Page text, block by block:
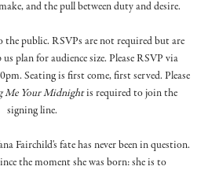
and the pull between duty and desire.
the public. RSVPs are not required but are
plan for audience size. Please RSVP via
Seating is first come, first served. Please
Me Your Midnightis required to join the
signing line.
Fairchild's fate has never been in question.
the moment she was born: she is to